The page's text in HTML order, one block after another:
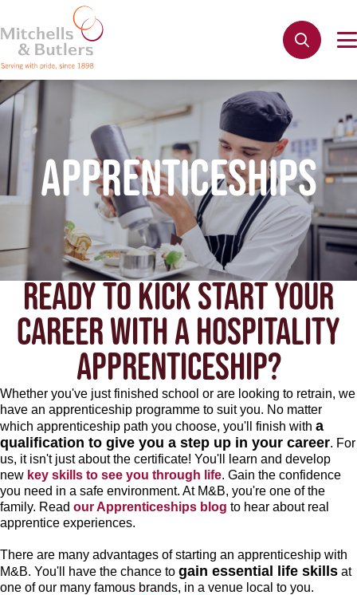
APPRENTICESHIPS
READY TO KICK START YOUR
CAREER WITH A HOSPITALITY
APPRENTICESHIP?
Whether you've just finished school or are looking to retrain, we
have an apprenticeship programme to suit you. No matter
which apprenticeship path you choose, you'll finish with a
qualification to give you a step up in your career. For
us, it isn't just about the certificate! You'll learn and develop
new key skills to see you through life. Gain the confidence
you need in a safe environment. At M&B, you're one of the
family. Read our Apprenticeships blog to hear about real
apprentice experiences.
There are many advantages of starting an apprenticeship with
M&B. You'll have the chance to gain essential life skills at
one of our many famous brands, in a venue local to you.